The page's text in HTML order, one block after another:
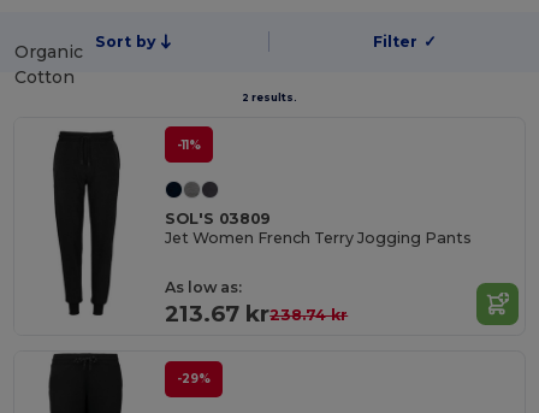
Sort by Filter ✓
2 results.
Organic
Cotton
-11%
SOL'S 03809
Jet Women French Terry Jogging Pants
As low as:
213.67 kr238.74 kr
-29%